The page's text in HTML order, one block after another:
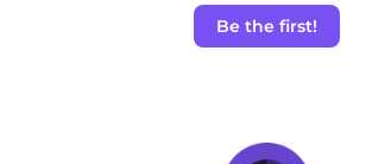
Be the first!